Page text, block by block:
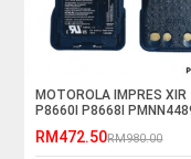
MOTOROLA IMPRES XIR
P8660I P8668I
Proof Li-Ion Battery
RM472.50RM980.00